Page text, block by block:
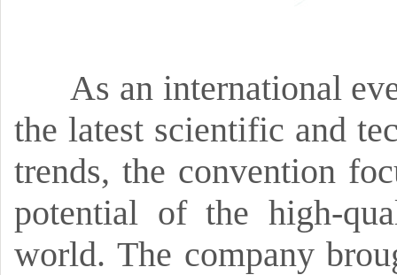
As an international
the latest scientific and
trends, the convention
potential of the high-
world. The company